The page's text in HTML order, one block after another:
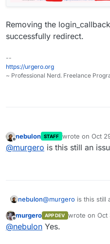
Removing the
successfully redirect.
--
https://urgero.org
~ Professional Nerd. Freelance
nebulon STAFF wrote on Oct
last edited by
@murgero is this still an
nebulon@murgero is this still
Offline
murgero APP DEV wrote on Oct
last edited by
@nebulon Yes.